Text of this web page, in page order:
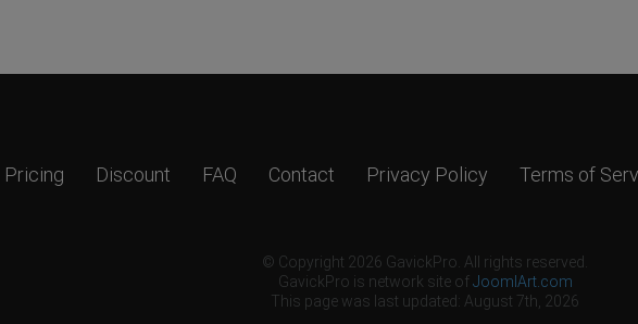
Pricing Discount FAQ Contact Privacy Policy Terms of
© Copyright 2026 GavickPro. All rights reserved.
GavickPro is network site ofJoomlArt.com
This page was last updated: August 7th, 2026